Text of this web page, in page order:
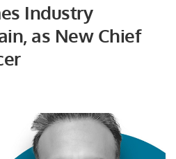
Industry
as New Chief